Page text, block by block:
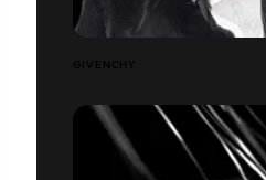
GIVENCHY